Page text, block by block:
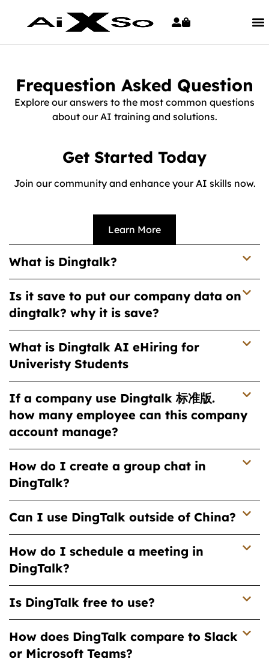
Frequestion Asked Question
Explore our answers to the most common questions
about our AI training and solutions.
Get Started Today
Join our community and enhance your AI skills now.
Learn More
What is Dingtalk?
Is it save to put our company data on
dingtalk? why it is save?
What is Dingtalk AI eHiring for
Univeristy Students
If a company use Dingtalk 标准版.
how many employee can this company
account manage?
How do I create a group chat in
DingTalk?
Can I use DingTalk outside of China?
How do I schedule a meeting in
DingTalk?
Is DingTalk free to use?
How does DingTalk compare to Slack
or Microsoft Teams?